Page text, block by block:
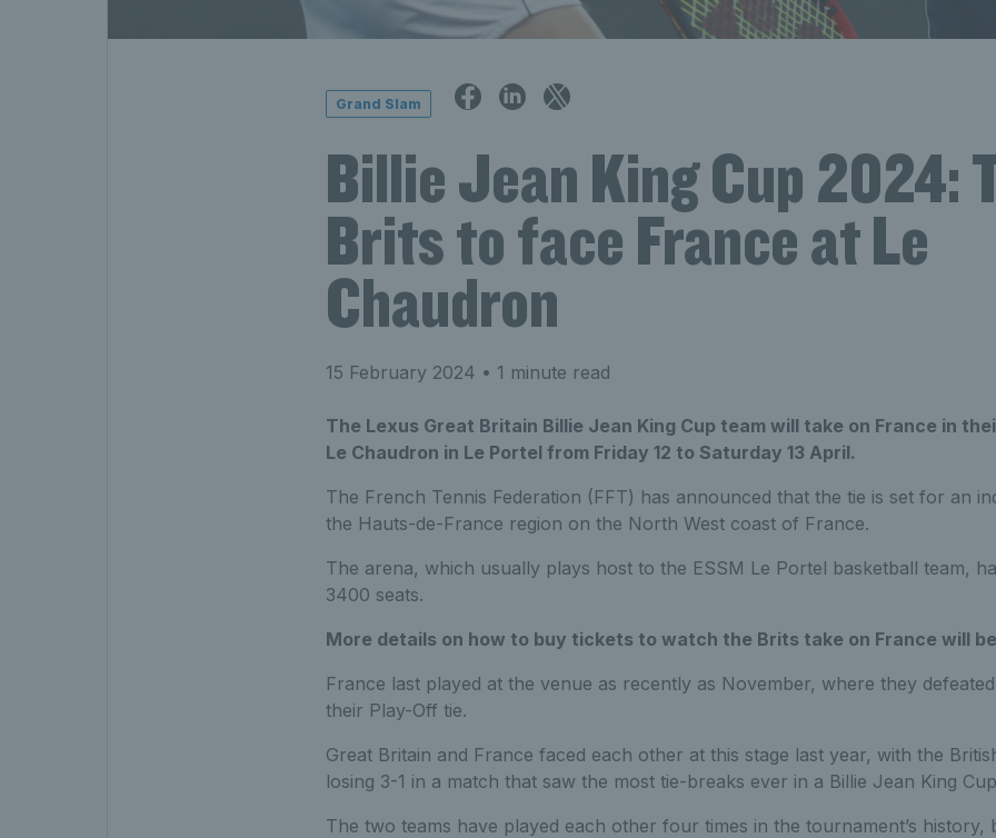
Grand Slam
Billie Jean King Cup 2024:
Brits to face France at Le
Chaudron
15 February 2024 • 1 minute read
The Lexus Great Britain Billie Jean King Cup team will take on France in
Le Chaudron in Le Portel from Friday 12 to Saturday 13 April.
The French Tennis Federation (FFT) has announced that the tie is set for an
the Hauts-de-France region on the North West coast of France.
The arena, which usually plays host to the ESSM Le Portel basketball team,
3400 seats.
More details on how to buy tickets to watch the Brits take on France will
France last played at the venue as recently as November, where they
their Play-Off tie.
Great Britain and France faced each other at this stage last year, with the
losing 3-1 in a match that saw the most tie-breaks ever in a Billie Jean King
The two teams have played each other four times in the tournament’s history,